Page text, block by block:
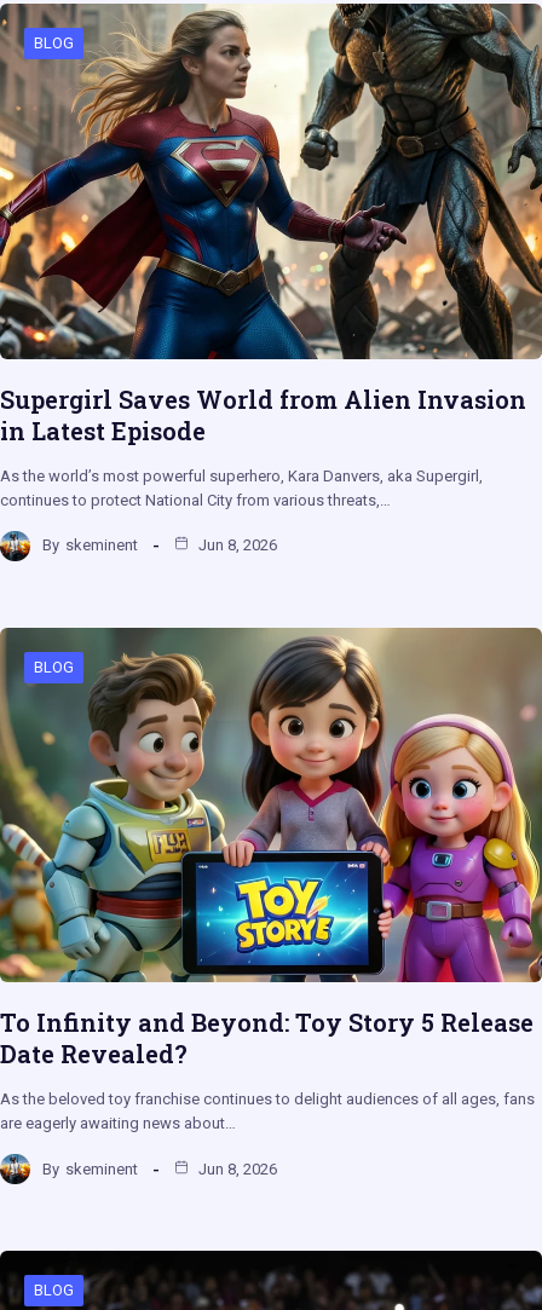
BLOG
Supergirl Saves World from Alien Invasion
in Latest Episode
As the world’s most powerful superhero, Kara Danvers, aka Supergirl,
continues to protect National City from various threats,…
By skeminent Jun 8, 2026
BLOG
To Infinity and Beyond: Toy Story 5 Release
Date Revealed?
As the beloved toy franchise continues to delight audiences of all ages, fans
are eagerly awaiting news about…
By skeminent Jun 8, 2026
BLOG